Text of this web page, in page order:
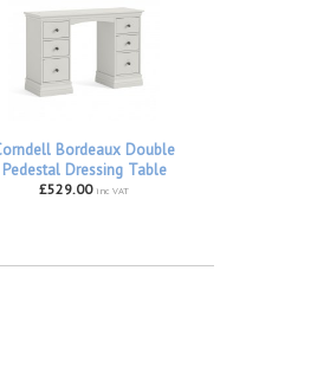
Bordeaux Double
Pedestal Dressing Table
£529.00 inc VAT